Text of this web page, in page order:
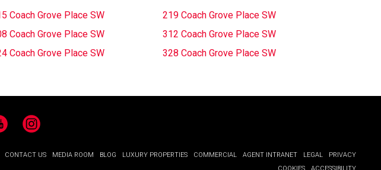
Coach Grove Place SW
219 Coach Grove Place SW
Coach Grove Place SW
312 Coach Grove Place SW
Coach Grove Place SW 328 Coach Grove Place SW
Instagram
CONTACT US MEDIA ROOM BLOG LUXURY PROPERTIES COMMERCIAL AGENT INTRANET LEGAL
PRIVACY